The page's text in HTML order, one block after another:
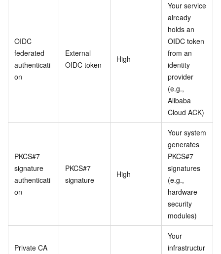
OIDC
federated
authenticati
on
External
OIDC token
High
Your service
already
holds an
OIDC token
from an
identity
provider
(e.g.,
Alibaba
Cloud ACK)
PKCS#7
signature
authenticati
on
PKCS#7
signature
High
Your system
generates
PKCS#7
signatures
(e.g.,
hardware
security
modules)
Private CA
Your
infrastructur